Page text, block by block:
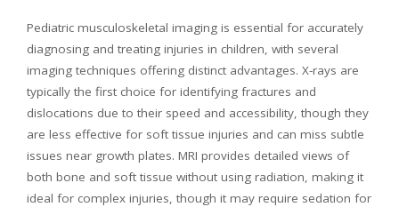
Pediatric musculoskeletal imaging is essential for accurately
diagnosing and treating injuries in children, with several
imaging techniques offering distinct advantages. X-rays are
typically the first choice for identifying fractures and
dislocations due to their speed and accessibility, though they
are less effective for soft tissue injuries and can miss subtle
issues near growth plates. MRI provides detailed views of
both bone and soft tissue without using radiation, making it
ideal for complex injuries, though it may require sedation for